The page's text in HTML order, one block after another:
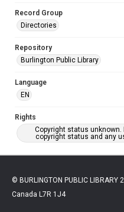
Record Group
Directories
Repository
Burlington Public Library
Language
EN
Rights
Copyright status
copyright status and any
© BURLINGTON PUBLIC
Canada L7R 1J4